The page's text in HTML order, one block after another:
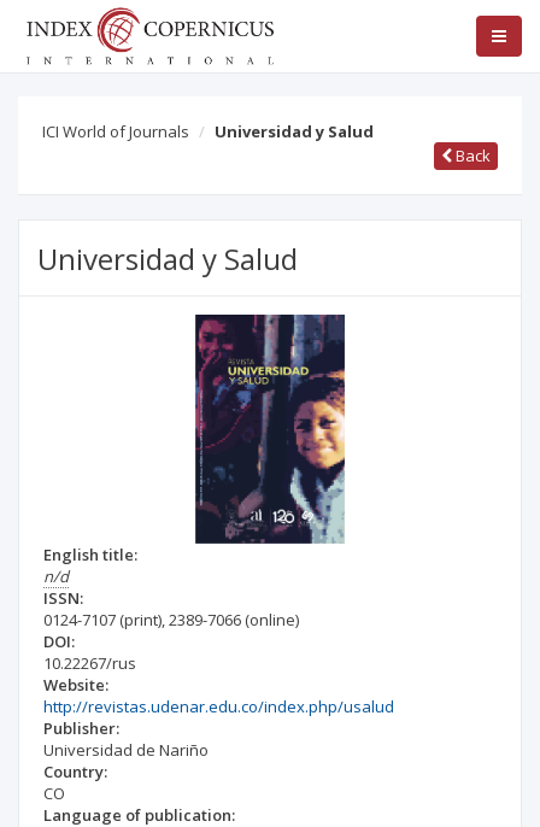
ICI World of Journals
Universidad y Salud
Back
Universidad y Salud
English title:
n/d
ISSN:
0124-7107 (print),2389-7066 (online)
DOI:
10.22267/rus
Website:
http://revistas.udenar.edu.co/index.php/usalud
Publisher:
Universidad de Nariño
Country:
CO
Language of publication: